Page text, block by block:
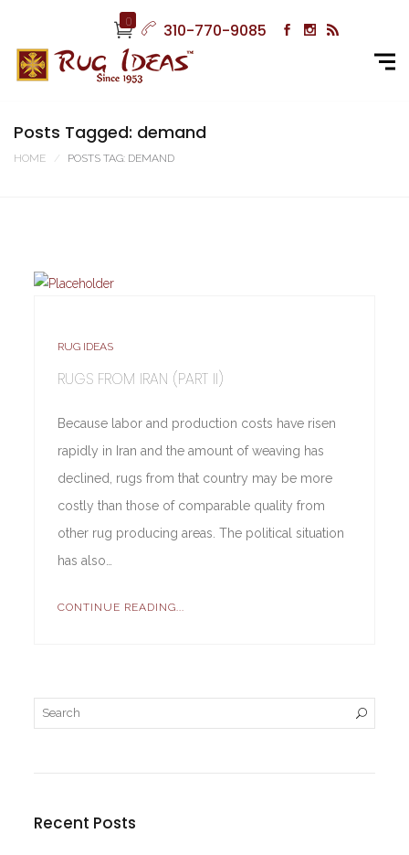
0 310-770-9085
Posts Tagged: demand
HOME POSTS TAG: DEMAND
RUG IDEAS
RUGS FROM IRAN (PART II)
Because labor and production costs have risen
rapidly in Iran and the amount of weaving has
declined, rugs from that country may be more
costly than those of comparable quality from
other rug producing areas. The political situation
has also…
CONTINUE READING...
Recent Posts